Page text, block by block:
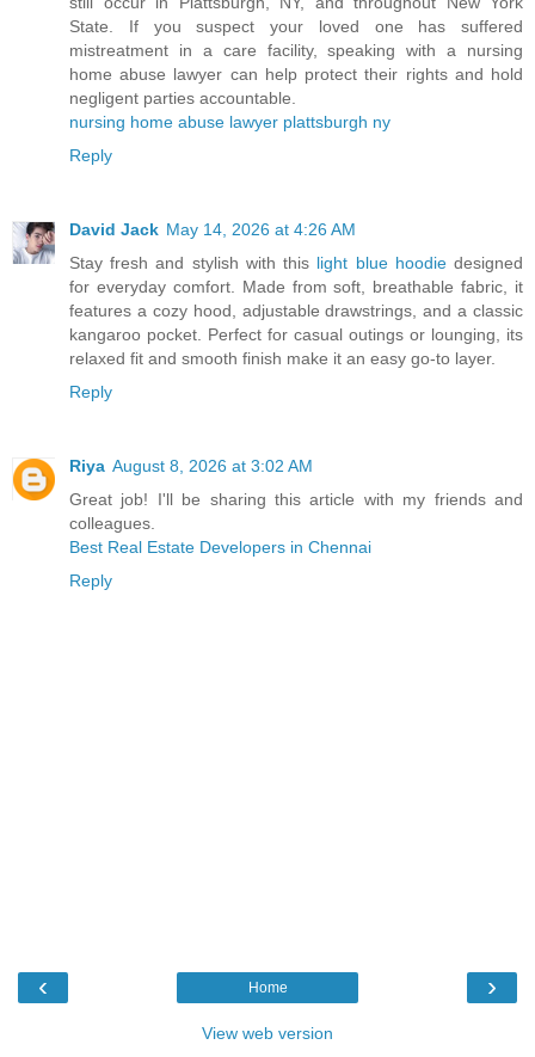
State. If you suspect your loved one has suffered
mistreatment in a care facility, speaking with a nursing
home abuse lawyer can help protect their rights and hold
negligent parties accountable.
nursing home abuse lawyer plattsburgh ny
Reply
David Jack May 14, 2026 at 4:26 AM
Stay fresh and stylish with this light blue hoodiedesigned
for everyday comfort. Made from soft, breathable fabric, it
features a cozy hood, adjustable drawstrings, and a classic
kangaroo pocket. Perfect for casual outings or lounging, its
relaxed fit and smooth finish make it an easy go-to layer.
Reply
Riya August 8, 2026 at 3:02 AM
Great job! I'll be sharing this article with my friends and
colleagues.
Best Real Estate Developers in Chennai
Reply
‹ ›
Home
View web version